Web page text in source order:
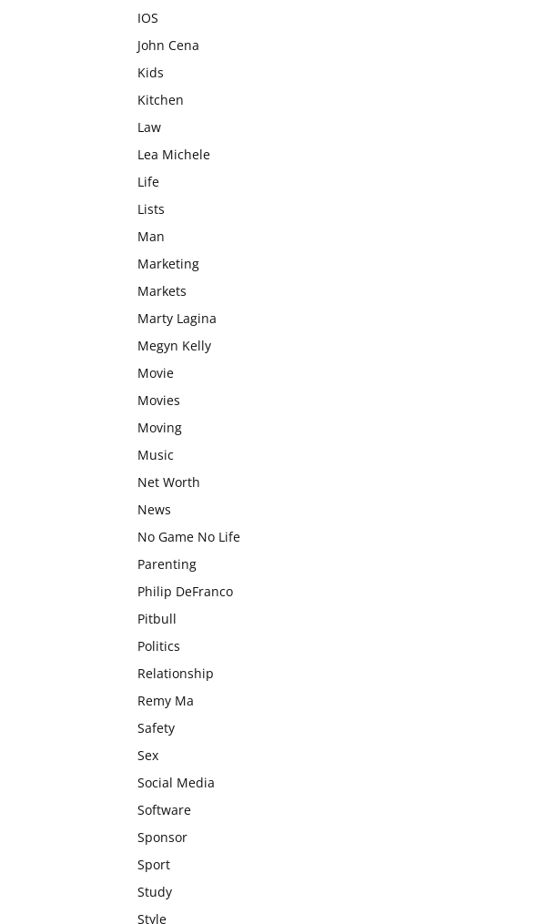
IOS
John Cena
Kids
Kitchen
Law
Lea Michele
Life
Lists
Man
Marketing
Markets
Marty Lagina
Megyn Kelly
Movie
Movies
Moving
Music
Net Worth
News
No Game No Life
Parenting
Philip DeFranco
Pitbull
Politics
Relationship
Remy Ma
Safety
Sex
Social Media
Software
Sponsor
Sport
Study
Style